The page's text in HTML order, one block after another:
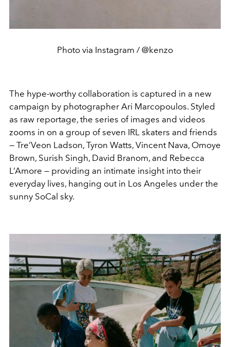
Photo via Instagram / @kenzo
The hype-worthy collaboration is captured in a new
campaign by photographer Ari Marcopoulos. Styled
as raw reportage, the series of images and videos
zooms in on a group of seven IRL skaters and friends
— Tre’Veon Ladson, Tyron Watts, Vincent Nava, Omoye
Brown, Surish Singh, David Branom, and Rebecca
L’Amore — providing an intimate insight into their
everyday lives, hanging out in Los Angeles under the
sunny SoCal sky.